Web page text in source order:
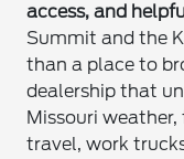
access, and
Summit and the
than a place to
dealership that
Missouri
travel, work